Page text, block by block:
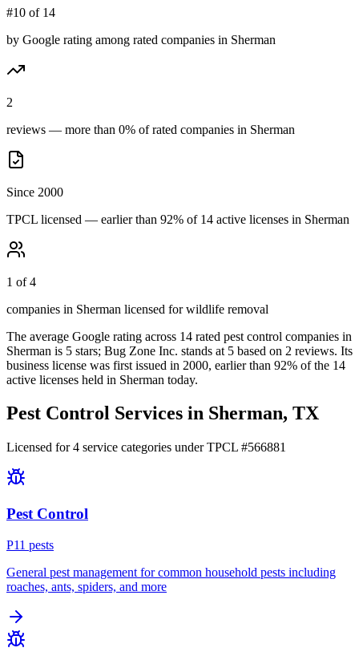
#10 of 14
by Google rating among rated companies in Sherman
2
reviews — more than 0% of rated companies in Sherman
Since 2000
TPCL licensed — earlier than 92% of 14 active licenses in Sherman
1 of 4
companies in Sherman licensed for wildlife removal
The average Google rating across 14 rated pest control companies in
Sherman is 5 stars; Bug Zone Inc. stands at 5 based on 2 reviews. Its
business license was first issued in 2000, earlier than 92% of the 14
active licenses held in Sherman today.
Pest Control Services in Sherman, TX
Licensed for4 service categories under TPCL #566881
Pest Control
P11 pests
General pest management for common household pests including
roaches, ants, spiders, and more